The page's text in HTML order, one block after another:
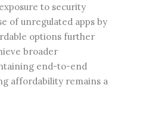
to security
of unregulated apps by
options further
broader
end-to-end
affordability remains a